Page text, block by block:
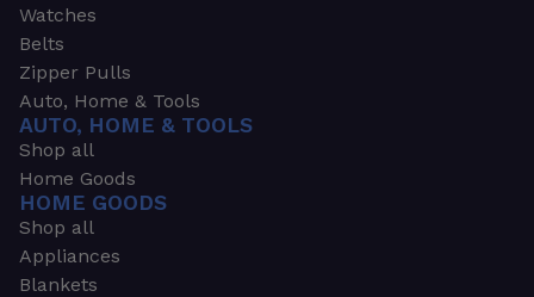
Watches
Belts
Zipper Pulls
Auto, Home & Tools
AUTO, HOME & TOOLS
Shop all
Home Goods
HOME GOODS
Shop all
Appliances
Blankets